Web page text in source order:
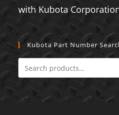
with Kubota
Kubota Part Number